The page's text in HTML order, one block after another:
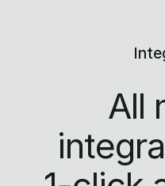
All